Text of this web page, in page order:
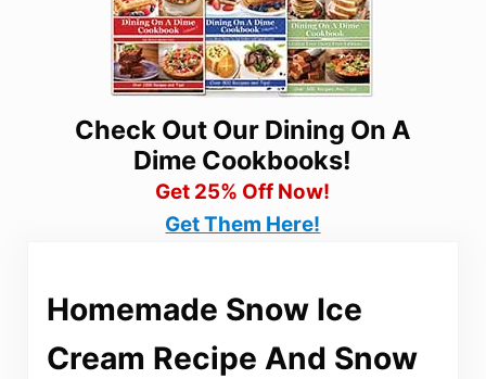
Check Out Our Dining On A
Dime Cookbooks!
Get 25% Off Now!
Get Them Here!
Homemade Snow Ice
Cream Recipe And Snow